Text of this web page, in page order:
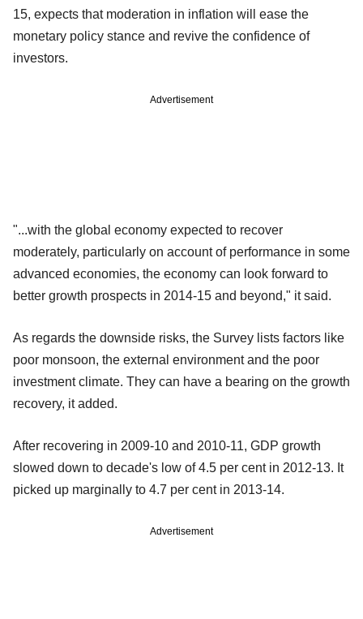
15, expects that moderation in inflation will ease the
monetary policy stance and revive the confidence of
investors.
Advertisement
"...with the global economy expected to recover
moderately, particularly on account of performance in some
advanced economies, the economy can look forward to
better growth prospects in 2014-15 and beyond," it said.
As regards the downside risks, the Survey lists factors like
poor monsoon, the external environment and the poor
investment climate. They can have a bearing on the growth
recovery, it added.
After recovering in 2009-10 and 2010-11, GDP growth
slowed down to decade's low of 4.5 per cent in 2012-13. It
picked up marginally to 4.7 per cent in 2013-14.
Advertisement